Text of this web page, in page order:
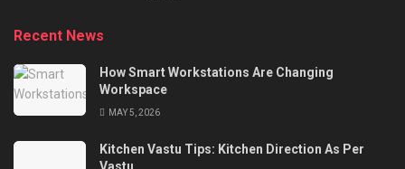
Recent News
How Smart Workstations Are Changing
Workspace
MAY 5, 2026
Kitchen Vastu Tips: Kitchen Direction As Per
Vastu